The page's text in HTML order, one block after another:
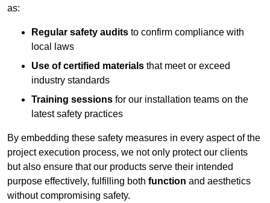
as:
Regular safety audits to confirm compliance with
local laws
Use of certified materials that meet or exceed
industry standards
Training sessions for our installation teams on the
latest safety practices
By embedding these safety measures in every aspect of the
project execution process, we not only protect our clients
but also ensure that our products serve their intended
purpose effectively, fulfilling both function and aesthetics
without compromising safety.